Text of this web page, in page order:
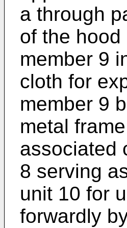
a through
of the
member 9
cloth for
member 9
metal
associated
8 serving
unit 10 for
forwardly